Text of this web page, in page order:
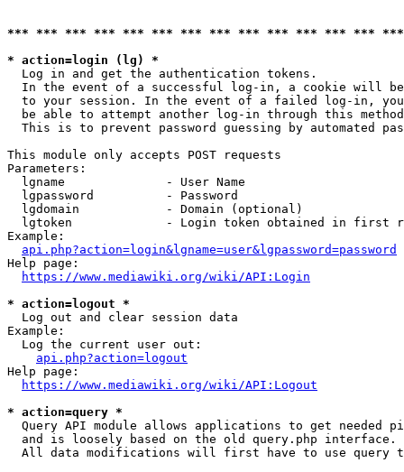
*** *** *** *** *** *** *** *** *** *** *** *** ***
* action=login (lg) *
  Log in and get the authentication tokens.
In the event of a successful log-in, a cookie will
to your session. In the event of a failed log-in,
be able to attempt another log-in through this
This is to prevent password guessing by automated
This module only accepts POST requests
Parameters:
  lgname              - User Name
  lgpassword          - Password
  lgdomain            - Domain (optional)
lgtoken             - Login token obtained in first
Example:
api.php?action=login&lgname=user&lgpassword=password
Help page:
https://www.mediawiki.org/wiki/API:Login
* action=logout *
  Log out and clear session data
Example:
  Log the current user out:
api.php?action=logout
Help page:
https://www.mediawiki.org/wiki/API:Logout
* action=query *
Query API module allows applications to get needed
  and is loosely based on the old query.php interface.
All data modifications will first have to use query